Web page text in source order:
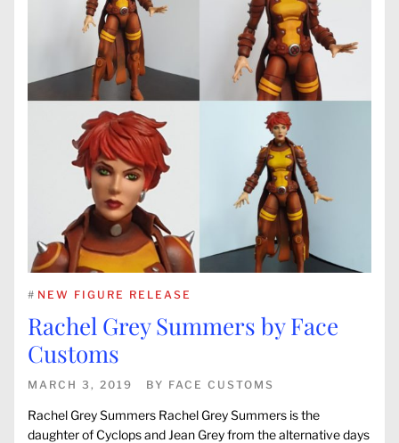
# NEW FIGURE RELEASE
Rachel Grey Summers by Face
Customs
MARCH 3, 2019 BY FACE CUSTOMS
Rachel Grey Summers Rachel Grey Summers is the
daughter of Cyclops and Jean Grey from the alternative days